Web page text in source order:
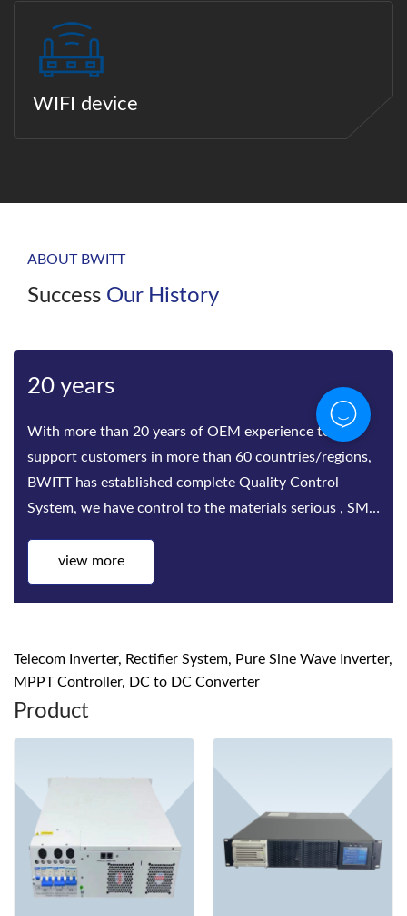
WIFI device
ABOUT BWITT
Success Our History
Bwitt
Bwitt is the world‘s leading provider of rack-mounted
telecom inverters and modular DC power rectifier
system factories. Bwitt solutions include a complete
series of telecom inverters, high-efficiency rectifiers
view more
Telecom Inverter, Rectifier System, Pure Sine Wave Inverter,
MPPT Controller, DC to DC Converter
Product